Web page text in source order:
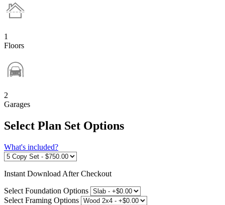
1
Floors
2
Garages
Select Plan Set Options
What's included?
Instant Download After Checkout
Select Foundation Options
Select Framing Options